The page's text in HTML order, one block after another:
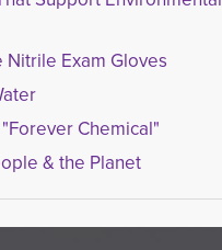
Exam Gloves
Chemical"
& the Planet